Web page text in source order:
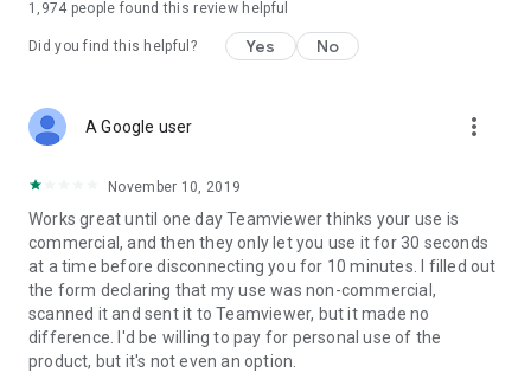
1,974 people found this review helpful
Did you find this helpful? Yes No
A Google user more_vert
November 10, 2019
Works great until one day Teamviewer thinks your use is
commercial, and then they only let you use it for 30 seconds
at a time before disconnecting you for 10 minutes. I filled out
the form declaring that my use was non-commercial,
scanned it and sent it to Teamviewer, but it made no
difference. I'd be willing to pay for personal use of the
product, but it's not even an option.